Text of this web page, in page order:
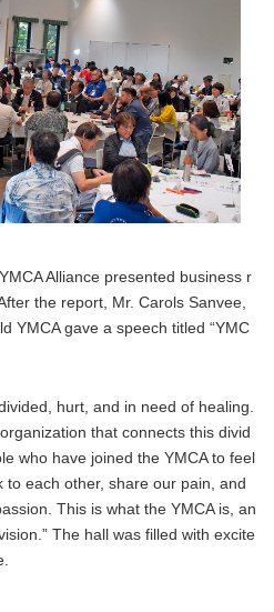
Alliance presented business r
the report, Mr. Carols Sanvee,
YMCA gave a speech titled “YMC
hurt, and in need of healing.
that connects this divid
who have joined the YMCA to feel
each other, share our pain, and
This is what the YMCA is, an
The hall was filled with excite